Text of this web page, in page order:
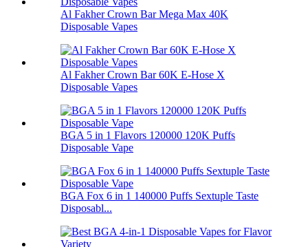
Al Fakher Crown Bar Mega Max 40K
Disposable Vapes
Al Fakher Crown Bar 60K E-Hose X
Disposable Vapes
BGA 5 in 1 Flavors 120000 120K Puffs
Disposable Vape
BGA Fox 6 in 1 140000 Puffs Sextuple Taste
Disposabl...